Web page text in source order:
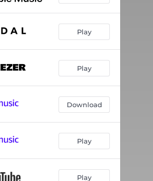
Play
Play
Download
Play
Play